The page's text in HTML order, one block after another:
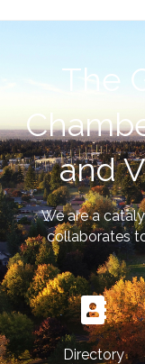
The
and
We are a
collaborates
Directory